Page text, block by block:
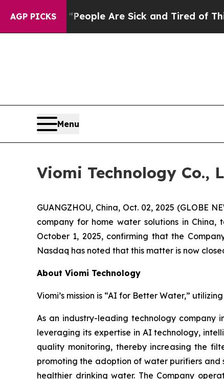
AGP PICKS
Win: “People Are Sick and Tired of This
Menu
Viomi Technology Co.,
GUANGZHOU, China, Oct. 02, 2025 (GLOBE
company for home water solutions in
October 1, 2025, confirming that the
Nasdaq has noted that this matter is now
About Viomi Technology
Viomi’s mission is “AI for Better Water,”
As an industry-leading technology company
leveraging its expertise in AI technology,
quality monitoring, thereby increasing the
promoting the adoption of water purifiers
healthier drinking water. The Company